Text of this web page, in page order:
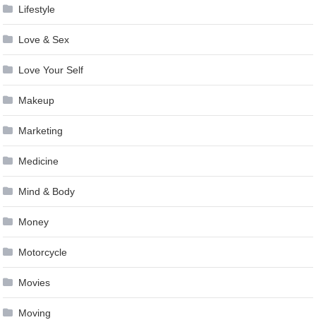
Lifestyle
Love & Sex
Love Your Self
Makeup
Marketing
Medicine
Mind & Body
Money
Motorcycle
Movies
Moving